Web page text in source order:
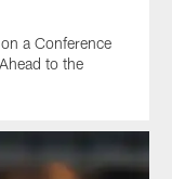
a Conference
to the